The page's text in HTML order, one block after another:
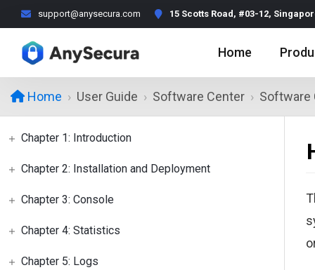
support@anysecura.com 15 Scotts Road, #03-12,
Home
Home User Guide Software Center Software
Chapter 1: Introduction
Chapter 2: Installation and Deployment
Chapter 3: Console
Chapter 4: Statistics
Chapter 5: Logs